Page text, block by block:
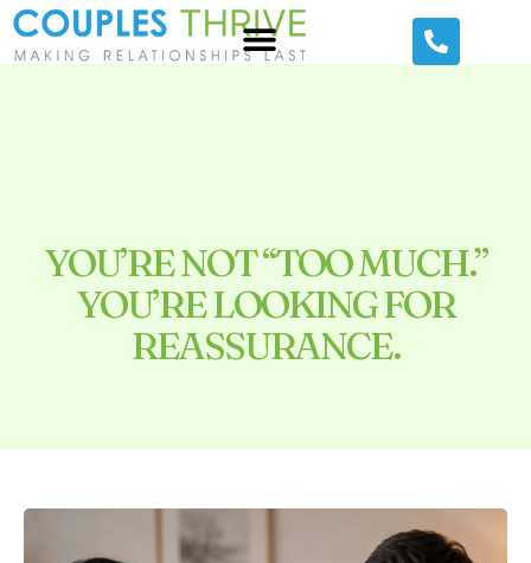
YOU’RE NOT “TOO MUCH.”
YOU’RE LOOKING FOR
REASSURANCE.